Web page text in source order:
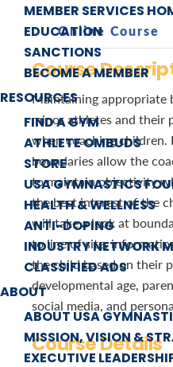
MEMBER SERVICES
EDUCATION
SANCTIONS
BECOME A MEMBER
RESOURCES
FIND A GYM
ATHLETE OMBUDS
STORE
USA GYMNASTICS
HEALTH & WELLNESS
ANTI-DOPING
INDUSTRY NETWORK
CLASSIFIED ADS
ABOUT
ABOUT USA
MISSION, VISION &
EXECUTIVE
Online Course
Course
Maintaining appropriate
minor athletes and their
when coaching children.
boundaries allow the
to maintain objectivity
the best interest of the
will take a look at
to line of site,
the child based on their
developmental age,
social media, and
Course Details